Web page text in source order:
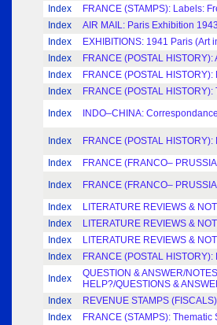
Index
FRANCE (STAMPS): Labels:
Index
AIR MAIL: Paris Exhibition 1943
Index
EXHIBITIONS: 1941 Paris (Art
Index
FRANCE (POSTAL
Index
FRANCE (POSTAL
Index
FRANCE (POSTAL
Index
INDO–CHINA:
Index
FRANCE (POSTAL
Index
FRANCE (FRANCO–
Index
FRANCE (FRANCO–
Index
LITERATURE REVIEWS &
Index
LITERATURE REVIEWS &
Index
LITERATURE REVIEWS &
Index
FRANCE (POSTAL
Index
QUESTION & ANSWER/
HELP?/QUESTIONS &
Index
REVENUE STAMPS
Index
FRANCE (STAMPS):